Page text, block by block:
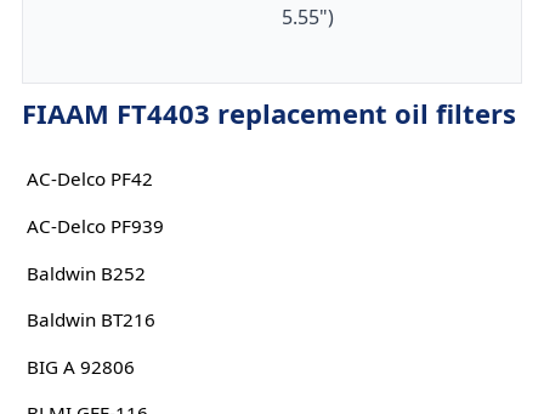
5.55")
FIAAM FT4403 replacement oil filters
AC-Delco PF42
AC-Delco PF939
Baldwin B252
Baldwin BT216
BIG A 92806